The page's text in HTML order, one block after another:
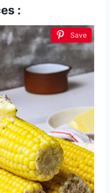
:
Save